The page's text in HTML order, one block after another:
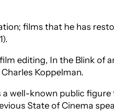
films that he has
editing, In the Blink of
Charles Koppelman.
a well-known public
State of Cinema